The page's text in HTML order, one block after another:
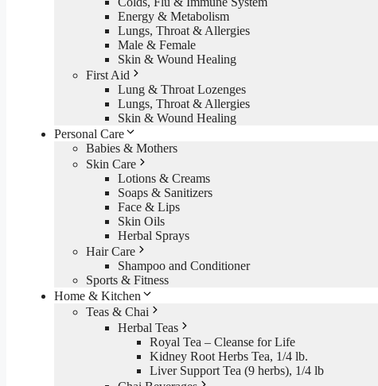
Energy & Metabolism
Lungs, Throat & Allergies
Male & Female
Skin & Wound Healing
First Aid
Lung & Throat Lozenges
Lungs, Throat & Allergies
Skin & Wound Healing
Personal Care
Babies & Mothers
Skin Care
Lotions & Creams
Soaps & Sanitizers
Face & Lips
Skin Oils
Herbal Sprays
Hair Care
Shampoo and Conditioner
Sports & Fitness
Home & Kitchen
Teas & Chai
Herbal Teas
Royal Tea – Cleanse for Life
Kidney Root Herbs Tea, 1/4 lb.
Liver Support Tea (9 herbs), 1/4 lb